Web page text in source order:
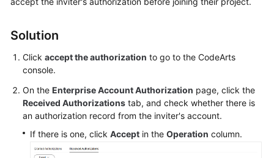
Glossary
Shared
Service
Level
Agreement
White
Papers
Solution
Click accept the authorization to go to the CodeArts
console.
On the Enterprise Account Authorization page, click the
Received Authorizations tab, and check whether there is
an authorization record from the inviter's account.
If there is one, click Accept in the Operation column.